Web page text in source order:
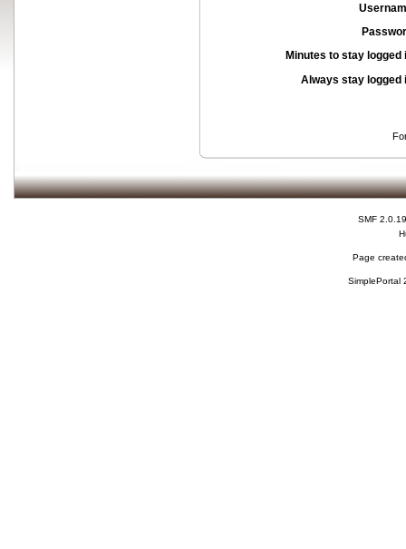
Minutes to stay logged
Always stay logged
SMF 2.0.19
Page
SimplePortal